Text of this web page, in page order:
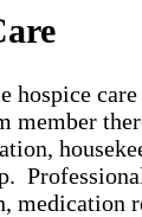
medication